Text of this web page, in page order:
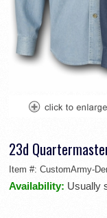
23d
Item #: CustomArmy-
Availability: Usually